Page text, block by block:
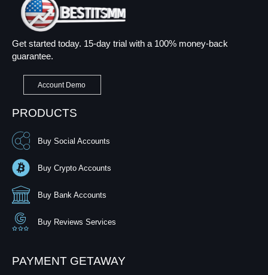
Get started today. 15-day trial with a 100% money-back
guarantee.
Account Demo
PRODUCTS
Buy Social Accounts
Buy Crypto Accounts
Buy Bank Accounts
Buy Reviews Services
PAYMENT GETAWAY